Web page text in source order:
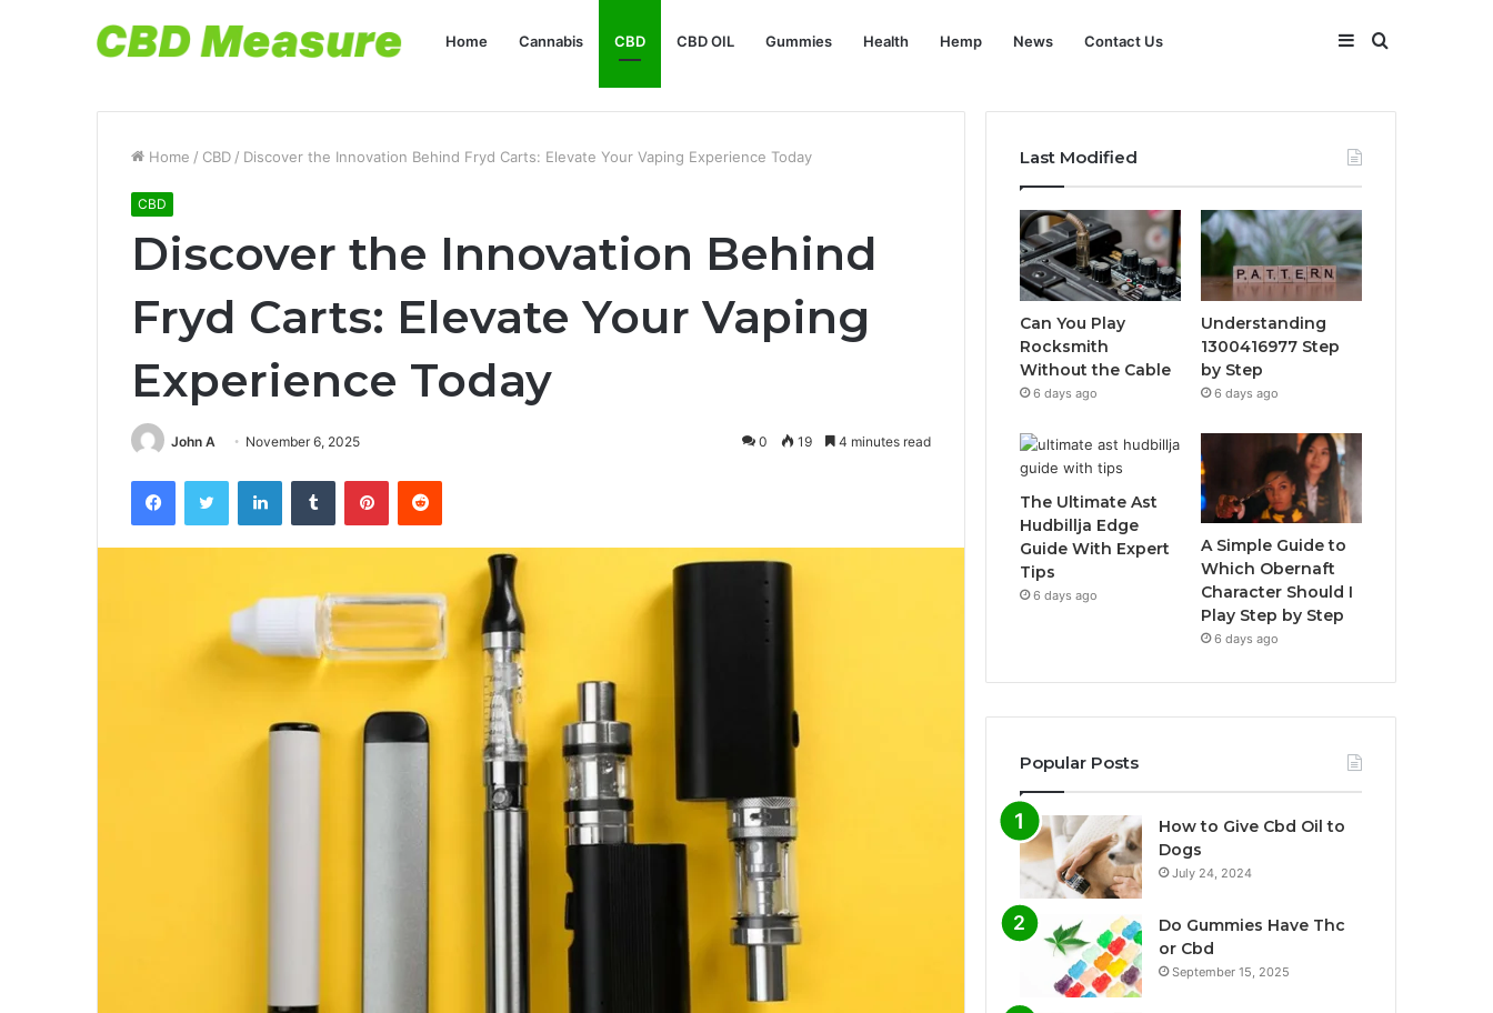
Home Cannabis CBD CBD OIL Gummies Health Hemp News Contact Us Search
Sidebar
Home / CBD / Discover the Innovation Behind Fryd Carts: Elevate Your Vaping Experience Today
CBD
Discover the Innovation Behind
Fryd Carts: Elevate Your Vaping
Experience Today
John A November 6, 2025 0 19 4 minutes read
FacebookTwitter LinkedInTumblr PinterestReddit
Last Modified
Can You Play
Rocksmith
Without the Cable
6 days ago
Understanding
1300416977 Step
by Step
6 days ago
The Ultimate Ast
Hudbillja Edge
Guide With Expert
Tips
6 days ago
A Simple Guide to
Which Obernaft
Character Should I
Play Step by Step
6 days ago
Popular Posts
How to Give Cbd Oil to
Dogs
July 24, 2024
Do Gummies Have Thc
or Cbd
September 15, 2025